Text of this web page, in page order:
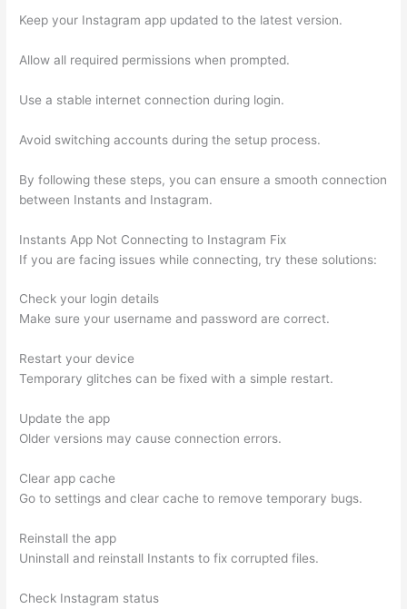
Keep your Instagram app updated to the latest version.
Allow all required permissions when prompted.
Use a stable internet connection during login.
Avoid switching accounts during the setup process.
By following these steps, you can ensure a smooth connection
between Instants and Instagram.
Instants App Not Connecting to Instagram Fix
If you are facing issues while connecting, try these solutions:
Check your login details
Make sure your username and password are correct.
Restart your device
Temporary glitches can be fixed with a simple restart.
Update the app
Older versions may cause connection errors.
Clear app cache
Go to settings and clear cache to remove temporary bugs.
Reinstall the app
Uninstall and reinstall Instants to fix corrupted files.
Check Instagram status